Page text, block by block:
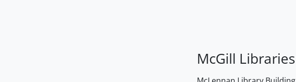
McGill Libraries